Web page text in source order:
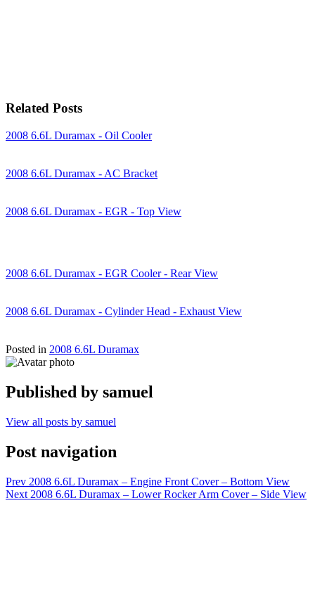
Related Posts
2008 6.6L Duramax - Oil Cooler
2008 6.6L Duramax - AC Bracket
2008 6.6L Duramax - EGR - Top View
2008 6.6L Duramax - EGR Cooler - Rear View
2008 6.6L Duramax - Cylinder Head - Exhaust View
Posted in 2008 6.6L Duramax
Published by samuel
View all posts by samuel
Post navigation
Prev 2008 6.6L Duramax – Engine Front Cover – Bottom View
Next 2008 6.6L Duramax – Lower Rocker Arm Cover – Side View